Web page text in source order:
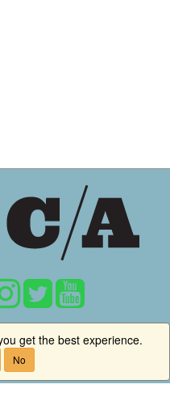
MD 21217
get the best experience.
No